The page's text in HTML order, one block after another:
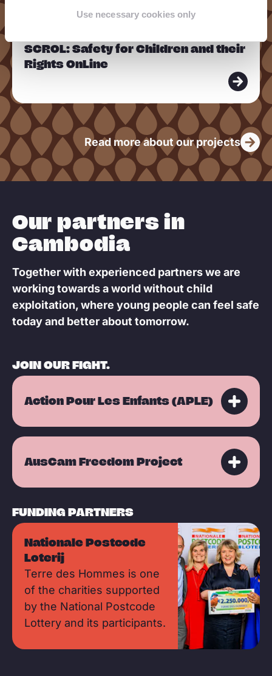
Use necessary cookies only
SCROL: Safety for Children and their
Rights OnLine
e
m
o
r
e
Read more about our projects
Our partners in
Cambodia
Together with experienced partners we are
working towards a world without child
exploitation, where young people can feel safe
today and better about tomorrow.
JOIN OUR FIGHT.
Action Pour Les Enfants (APLE)
AusCam Freedom Project
FUNDING PARTNERS
Nationale Postcode
Loterij
Terre des Hommes is one
of the charities supported
by the National Postcode
Lottery and its participants.